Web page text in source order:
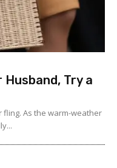
Husband, Try a
fling. As the warm-weather